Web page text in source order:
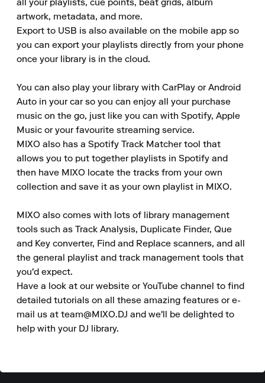
all your playlists, cue points, beat grids, album
artwork, metadata, and more.
Export to USB is also available on the mobile app so
you can export your playlists directly from your phone
once your library is in the cloud.
You can also play your library with CarPlay or Android
Auto in your car so you can enjoy all your purchase
music on the go, just like you can with Spotify, Apple
Music or your favourite streaming service.
MIXO also has a Spotify Track Matcher tool that
allows you to put together playlists in Spotify and
then have MIXO locate the tracks from your own
collection and save it as your own playlist in MIXO.
MIXO also comes with lots of library management
tools such as Track Analysis, Duplicate Finder, Que
and Key converter, Find and Replace scanners, and all
the general playlist and track management tools that
you'd expect.
Have a look at our website or YouTube channel to find
detailed tutorials on all these amazing features or e-
mail us at team@MIXO.DJ and we'll be delighted to
help with your DJ library.